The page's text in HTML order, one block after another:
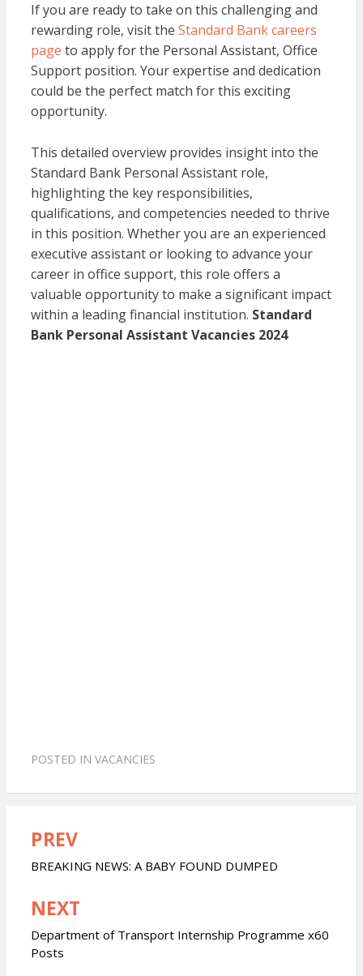
If you are ready to take on this challenging and
rewarding role, visit the Standard Bank careers
page to apply for the Personal Assistant, Office
Support position. Your expertise and dedication
could be the perfect match for this exciting
opportunity.
This detailed overview provides insight into the
Standard Bank Personal Assistant role,
highlighting the key responsibilities,
qualifications, and competencies needed to thrive
in this position. Whether you are an experienced
executive assistant or looking to advance your
career in office support, this role offers a
valuable opportunity to make a significant impact
within a leading financial institution. Standard
Bank Personal Assistant Vacancies 2024
POSTED IN VACANCIES
Post
navigation
PREV
BREAKING NEWS: A BABY FOUND DUMPED
NEXT
Department of Transport Internship Programme x60
Posts